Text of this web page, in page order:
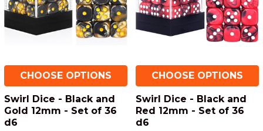
CHOOSE OPTIONS
Swirl Dice - Black and
Gold 12mm - Set of 36
d6
CHOOSE OPTIONS
Swirl Dice - Black and
Red 12mm - Set of 36
d6